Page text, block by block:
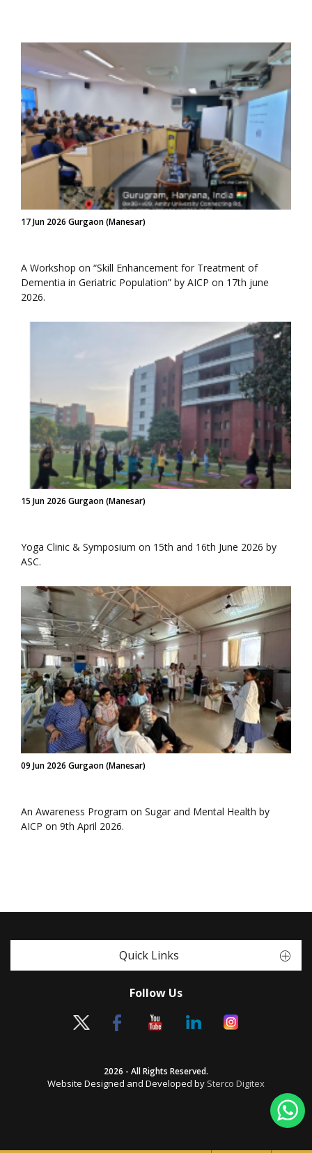
17 Jun 2026 Gurgaon (Manesar)
A Workshop on “Skill Enhancement for Treatment of
Dementia in Geriatric Population” by AICP on 17th june
2026.
15 Jun 2026 Gurgaon (Manesar)
Yoga Clinic & Symposium on 15th and 16th June 2026 by
ASC.
09 Jun 2026 Gurgaon (Manesar)
An Awareness Program on Sugar and Mental Health by
AICP on 9th April 2026.
Quick Links
Follow Us
2026 - All Rights Reserved.
Website Designed and Developed by Sterco Digitex